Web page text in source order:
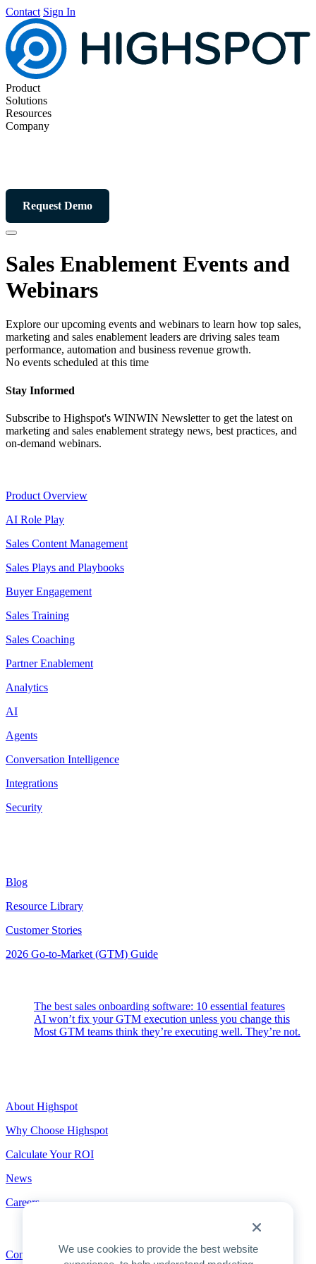
We use cookies to provide the best website
Contact Sign In
Product
Solutions
Resources
Company
Request Demo
Sales Enablement Events and
Webinars
Explore our upcoming events and webinars to learn how top sales,
marketing and sales enablement leaders are driving sales team
performance, automation and business revenue growth.
No events scheduled at this time
Stay Informed
Subscribe to Highspot's WINWIN Newsletter to get the latest on
marketing and sales enablement strategy news, best practices, and
on-demand webinars.
Product Overview
AI Role Play
Sales Content Management
Sales Plays and Playbooks
Buyer Engagement
Sales Training
Sales Coaching
Partner Enablement
Analytics
AI
Agents
Conversation Intelligence
Integrations
Security
Blog
Resource Library
Customer Stories
2026 Go-to-Market (GTM) Guide
The best sales onboarding software: 10 essential features
AI won’t fix your GTM execution unless you change this
Most GTM teams think they’re executing well. They’re not.
About Highspot
Why Choose Highspot
Calculate Your ROI
News
Careers
Contact